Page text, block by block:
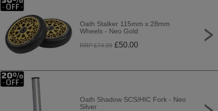
Oath Stalker 115mm x 28mm
Wheels - Neo Gold
RRP £74.99 £50.00
Oath Shadow SCS/HIC Fork - Neo
Silver